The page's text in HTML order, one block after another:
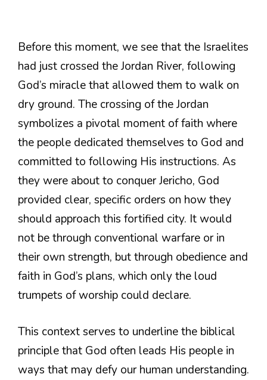
Before this moment, we see that the Israelites
had just crossed the Jordan River, following
God’s miracle that allowed them to walk on
dry ground. The crossing of the Jordan
symbolizes a pivotal moment of faith where
the people dedicated themselves to God and
committed to following His instructions. As
they were about to conquer Jericho, God
provided clear, specific orders on how they
should approach this fortified city. It would
not be through conventional warfare or in
their own strength, but through obedience and
faith in God’s plans, which only the loud
trumpets of worship could declare.
This context serves to underline the biblical
principle that God often leads His people in
ways that may defy our human understanding.